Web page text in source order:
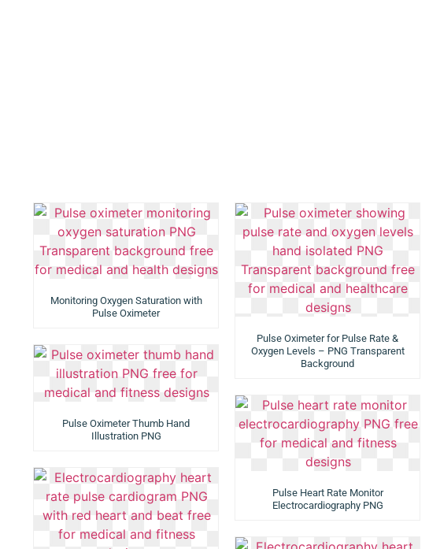
Monitoring Oxygen Saturation with
Pulse Oximeter
Pulse Oximeter for Pulse Rate &
Oxygen Levels – PNG Transparent
Background
Pulse Oximeter Thumb Hand
Illustration PNG
Pulse Heart Rate Monitor
Electrocardiography PNG